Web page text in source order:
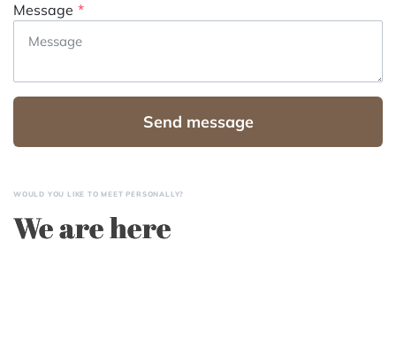
Message
Send message
WOULD YOU LIKE TO MEET PERSONALLY?
We are here